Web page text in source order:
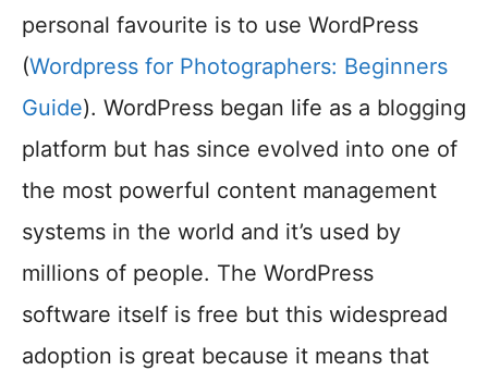
personal favourite is to use WordPress
(Wordpress for Photographers: Beginners
Guide). WordPress began life as a blogging
platform but has since evolved into one of
the most powerful content management
systems in the world and it’s used by
millions of people. The WordPress
software itself is free but this widespread
adoption is great because it means that